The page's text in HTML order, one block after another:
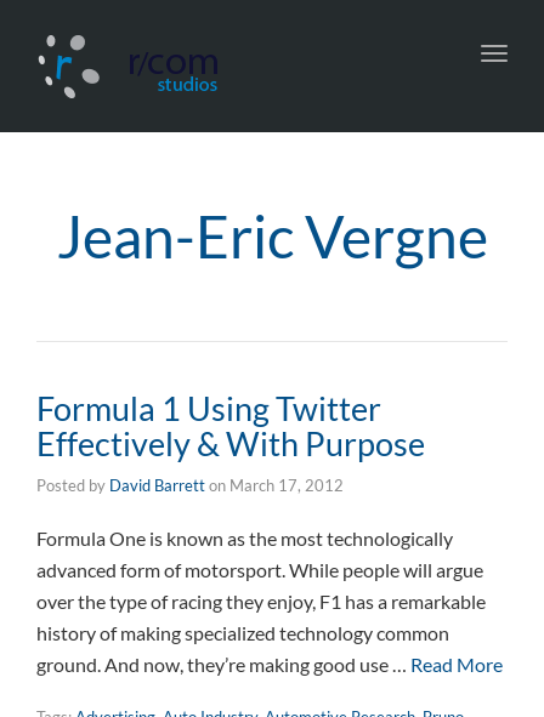
Jean-Eric Vergne
Formula 1 Using Twitter
Effectively & With Purpose
Posted by David Barretton March 17, 2012
Formula One is known as the most technologically
advanced form of motorsport. While people will argue
over the type of racing they enjoy, F1 has a remarkable
history of making specialized technology common
ground. And now, they’re making good use … Read More